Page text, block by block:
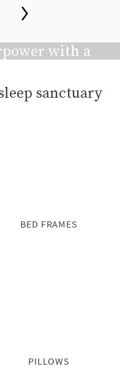
with a
sanctuary
BED FRAMES
PILLOWS